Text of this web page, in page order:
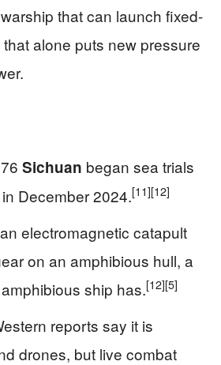
that can launch fixed-
alone puts new pressure
Sichuan began sea trials
December 2024.[11][12]
electromagnetic catapult
on an amphibious hull, a
ship has.[12][5]
reports say it is
drones, but live combat